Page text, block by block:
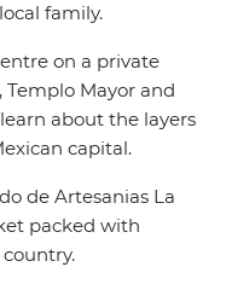
family.
on a private
Templo Mayor and
about the layers
capital.
de Artesanias La
packed with